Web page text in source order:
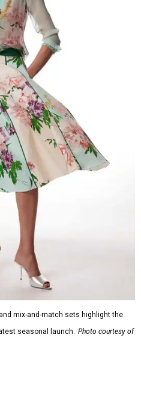
mix-and-match sets highlight the
seasonal launch. Photo courtesy of